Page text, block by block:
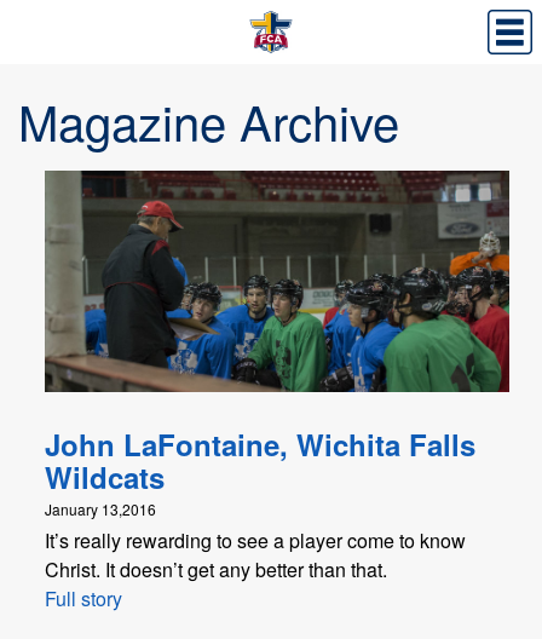
Magazine Archive
John LaFontaine, Wichita Falls
Wildcats
January 13,2016
It’s really rewarding to see a player come to know
Christ. It doesn’t get any better than that.
Full story